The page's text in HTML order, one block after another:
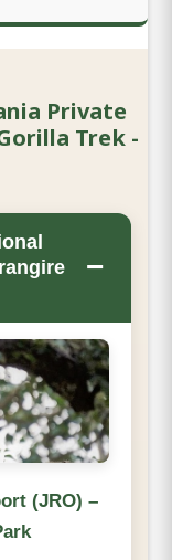
Private
Trek -
−
(JRO) –